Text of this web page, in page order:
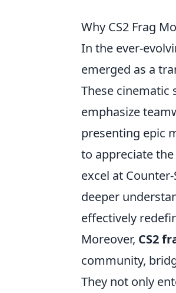
Why CS2 Frag
In the ever-
emerged as a
These cinematic
emphasize
presenting epic
to appreciate
excel at
deeper
effectively
Moreover, CS2
community,
They not only